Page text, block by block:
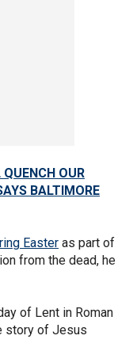
OUR
BALTIMORE
Easter as part of
from the dead, he
of Lent in Roman
story of Jesus